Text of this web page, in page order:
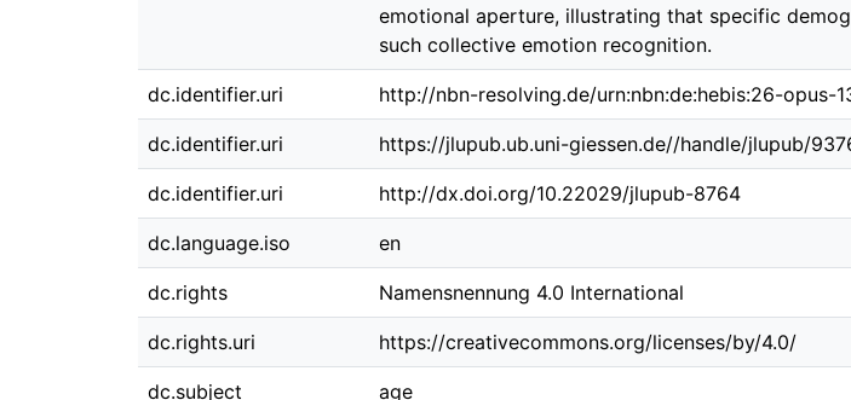
emotional aperture, illustrating that specific
such collective emotion recognition.
dc.identifier.uri http://nbn-resolving.de/urn:nbn:de:hebis:26-opus-
dc.identifier.uri https://jlupub.ub.uni-giessen.de//handle/jlupub/
dc.identifier.uri http://dx.doi.org/10.22029/jlupub-8764
dc.language.iso en
dc.rights Namensnennung 4.0 International
dc.rights.uri https://creativecommons.org/licenses/by/4.0/
dc.subject age